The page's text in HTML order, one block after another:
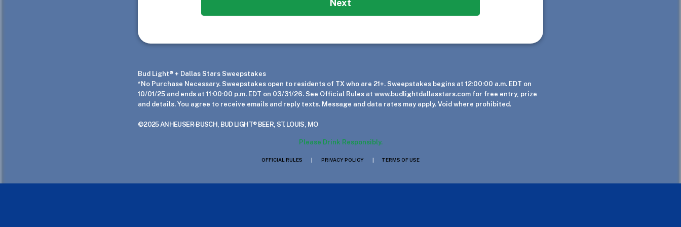
Next
Bud Light® + Dallas Stars Sweepstakes
*No Purchase Necessary. Sweepstakes open to residents of TX who are 21+. Sweepstakes begins at 12:00:00 a.m. EDT on
10/01/25 and ends at 11:00:00 p.m. EDT on 03/31/26. See Official Rules at www.budlightdallasstars.com for free entry, prize
and details. You agree to receive emails and reply texts. Message and data rates may apply. Void where prohibited.
©2025 ANHEUSER-BUSCH, BUD LIGHT® BEER, ST. LOUIS, MO
Please Drink Responsibly.
OFFICIAL RULES | PRIVACY POLICY | TERMS OF USE